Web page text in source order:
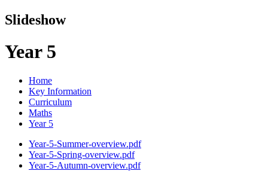
Slideshow
Year 5
Home
Key Information
Curriculum
Maths
Year 5
Year-5-Summer-overview.pdf
Year-5-Spring-overview.pdf
Year-5-Autumn-overview.pdf